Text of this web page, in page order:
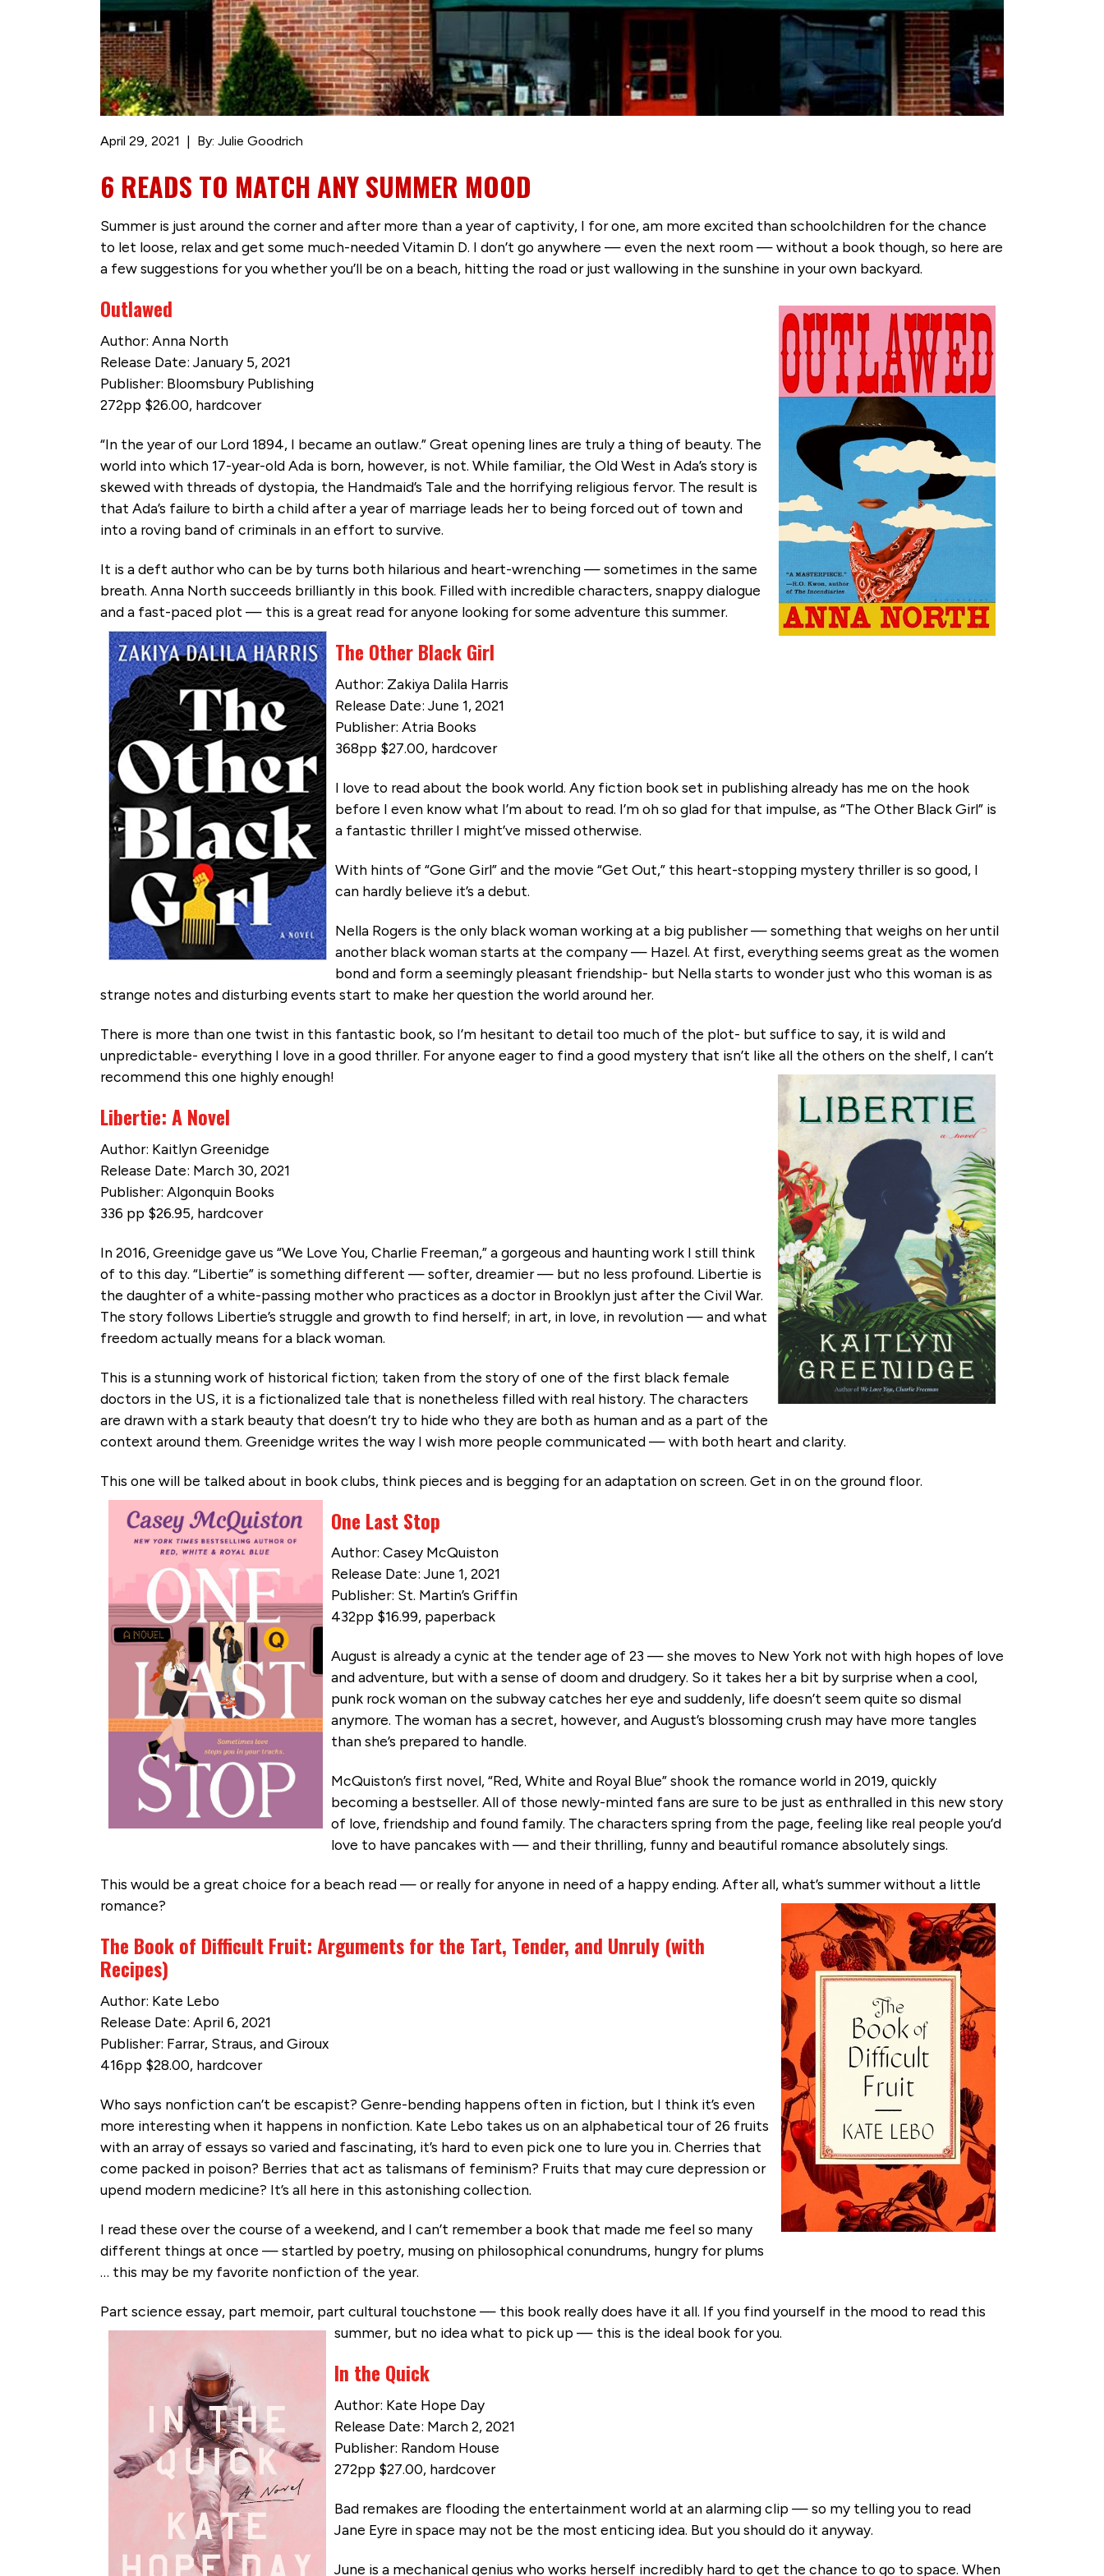
April 29, 2021 By: Julie Goodrich
6 READS TO MATCH ANY SUMMER MOOD
Summer is just around the corner and after more than a year of captivity, I for one, am more excited than schoolchildren for the chance
to let loose, relax and get some much-needed Vitamin D. I don’t go anywhere — even the next room — without a book though, so here are
a few suggestions for you whether you’ll be on a beach, hitting the road or just wallowing in the sunshine in your own backyard.
Outlawed
Author: Anna North
Release Date: January 5, 2021
Publisher: Bloomsbury Publishing
272pp $26.00, hardcover
“In the year of our Lord 1894, I became an outlaw.” Great opening lines are truly a thing of beauty. The
world into which 17-year-old Ada is born, however, is not. While familiar, the Old West in Ada’s story is
skewed with threads of dystopia, the Handmaid’s Tale and the horrifying religious fervor. The result is
that Ada’s failure to birth a child after a year of marriage leads her to being forced out of town and
into a roving band of criminals in an effort to survive.
It is a deft author who can be by turns both hilarious and heart-wrenching — sometimes in the same
breath. Anna North succeeds brilliantly in this book. Filled with incredible characters, snappy dialogue
and a fast-paced plot — this is a great read for anyone looking for some adventure this summer.
The Other Black Girl
Author: Zakiya Dalila Harris
Release Date: June 1, 2021
Publisher: Atria Books
368pp $27.00, hardcover
I love to read about the book world. Any fiction book set in publishing already has me on the hook
before I even know what I’m about to read. I’m oh so glad for that impulse, as “The Other Black Girl” is
a fantastic thriller I might’ve missed otherwise.
With hints of “Gone Girl” and the movie “Get Out,” this heart-stopping mystery thriller is so good, I
can hardly believe it’s a debut.
Nella Rogers is the only black woman working at a big publisher — something that weighs on her until
another black woman starts at the company — Hazel. At first, everything seems great as the women
bond and form a seemingly pleasant friendship- but Nella starts to wonder just who this woman is as
strange notes and disturbing events start to make her question the world around her.
There is more than one twist in this fantastic book, so I’m hesitant to detail too much of the plot- but suffice to say, it is wild and
unpredictable- everything I love in a good thriller. For anyone eager to find a good mystery that isn’t like all the others on the shelf, I can’t
recommend this one highly enough!
Libertie: A Novel
Author: Kaitlyn Greenidge
Release Date: March 30, 2021
Publisher: Algonquin Books
336 pp $26.95, hardcover
In 2016, Greenidge gave us “We Love You, Charlie Freeman,” a gorgeous and haunting work I still think
of to this day. “Libertie” is something different — softer, dreamier — but no less profound. Libertie is
the daughter of a white-passing mother who practices as a doctor in Brooklyn just after the Civil War.
The story follows Libertie’s struggle and growth to find herself; in art, in love, in revolution — and what
freedom actually means for a black woman.
This is a stunning work of historical fiction; taken from the story of one of the first black female
doctors in the US, it is a fictionalized tale that is nonetheless filled with real history. The characters
are drawn with a stark beauty that doesn’t try to hide who they are both as human and as a part of the
context around them. Greenidge writes the way I wish more people communicated — with both heart and clarity.
This one will be talked about in book clubs, think pieces and is begging for an adaptation on screen. Get in on the ground floor.
One Last Stop
Author: Casey McQuiston
Release Date: June 1, 2021
Publisher: St. Martin’s Griffin
432pp $16.99, paperback
August is already a cynic at the tender age of 23 — she moves to New York not with high hopes of love
and adventure, but with a sense of doom and drudgery. So it takes her a bit by surprise when a cool,
punk rock woman on the subway catches her eye and suddenly, life doesn’t seem quite so dismal
anymore. The woman has a secret, however, and August’s blossoming crush may have more tangles
than she’s prepared to handle.
McQuiston’s first novel, “Red, White and Royal Blue” shook the romance world in 2019, quickly
becoming a bestseller. All of those newly-minted fans are sure to be just as enthralled in this new story
of love, friendship and found family. The characters spring from the page, feeling like real people you’d
love to have pancakes with — and their thrilling, funny and beautiful romance absolutely sings.
This would be a great choice for a beach read — or really for anyone in need of a happy ending. After all, what’s summer without a little
romance?
The Book of Difficult Fruit: Arguments for the Tart, Tender, and Unruly (with
Recipes)
Author: Kate Lebo
Release Date: April 6, 2021
Publisher: Farrar, Straus, and Giroux
416pp $28.00, hardcover
Who says nonfiction can’t be escapist? Genre-bending happens often in fiction, but I think it’s even
more interesting when it happens in nonfiction. Kate Lebo takes us on an alphabetical tour of 26 fruits
with an array of essays so varied and fascinating, it’s hard to even pick one to lure you in. Cherries that
come packed in poison? Berries that act as talismans of feminism? Fruits that may cure depression or
upend modern medicine? It’s all here in this astonishing collection.
I read these over the course of a weekend, and I can’t remember a book that made me feel so many
different things at once — startled by poetry, musing on philosophical conundrums, hungry for plums
… this may be my favorite nonfiction of the year.
Part science essay, part memoir, part cultural touchstone — this book really does have it all. If you find yourself in the mood to read this
summer, but no idea what to pick up — this is the ideal book for you.
In the Quick
Author: Kate Hope Day
Release Date: March 2, 2021
Publisher: Random House
272pp $27.00, hardcover
Bad remakes are flooding the entertainment world at an alarming clip — so my telling you to read
Jane Eyre in space may not be the most enticing idea. But you should do it anyway.
June is a mechanical genius who works herself incredibly hard to get the chance to go to space. When